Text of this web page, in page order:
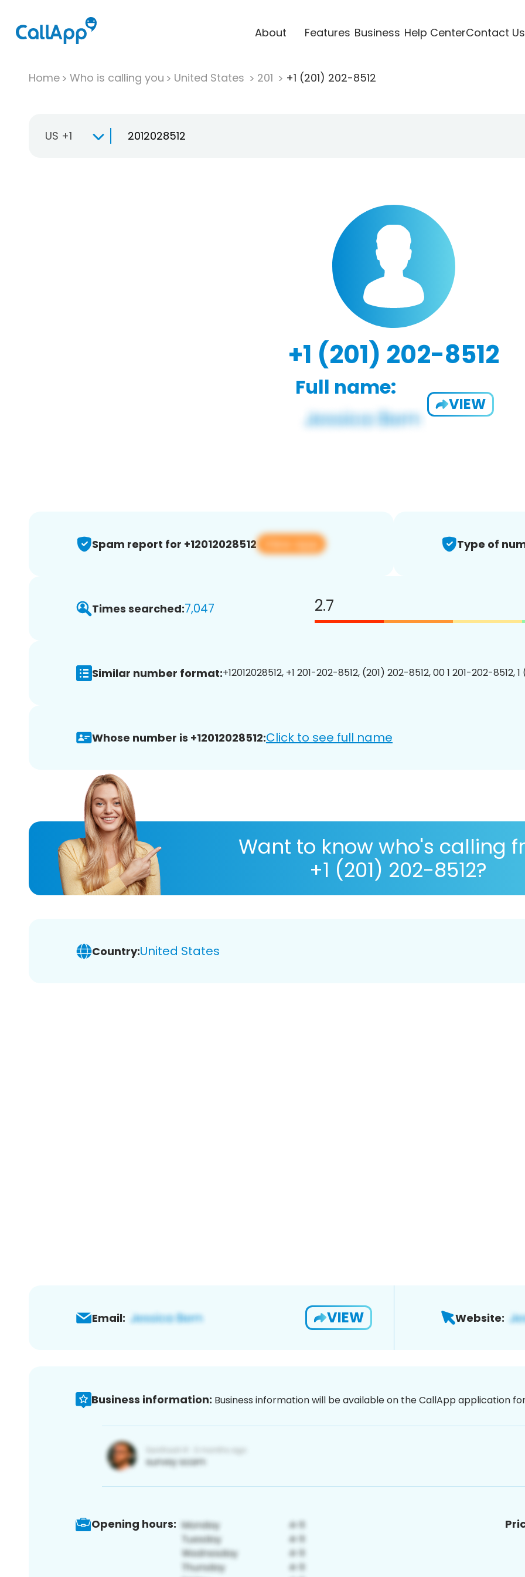
About Features Business Help CenterContact Us
Home Who is calling you United States 201 +1 (201) 202-8512
US +1
+1 (201) 202-8512
Full name:
VIEW
Spam report for +12012028512 View app Type of
Times searched:7,047 2.7
Similar number format:+12012028512, +1 201-202-8512, (201) 202-8512, 00 1 201-202-8512,
Whose number is +12012028512:Click to see full name
Want to know who's calling
+1 (201) 202-8512?
Country:United States
Email: VIEW Website:
Business information: Business information will be available on the CallApp application
Opening hours: